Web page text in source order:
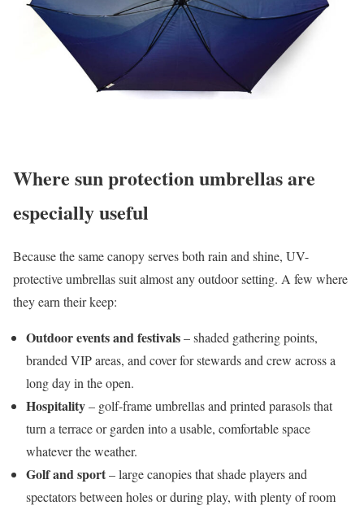
Where sun protection umbrellas are
especially useful
Because the same canopy serves both rain and shine, UV-
protective umbrellas suit almost any outdoor setting. A few where
they earn their keep:
Outdoor events and festivals– shaded gathering points,
branded VIP areas, and cover for stewards and crew across a
long day in the open.
Hospitality– golf-frame umbrellas and printed parasols that
turn a terrace or garden into a usable, comfortable space
whatever the weather.
Golf and sport– large canopies that shade players and
spectators between holes or during play, with plenty of room